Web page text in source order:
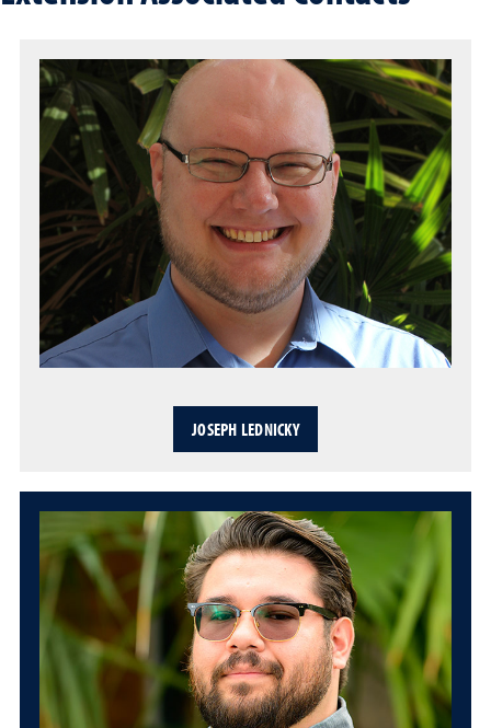
JOSEPH LEDNICKY